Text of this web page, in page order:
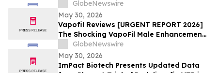
of Lorundrostat in Participants with
Hypertension and Chronic Kidney Disease
at European Meeting on Hypertension
and Cardiovascular Protection (ESH 2026)
GlobeNewswire
May 30, 2026
Vapofil Reviews [URGENT REPORT 2026]
The Shocking VapoFil Male Enhancement
Supplement Trend Everyone Is Talking
About
GlobeNewswire
May 30, 2026
ImPact Biotech Presents Updated Data